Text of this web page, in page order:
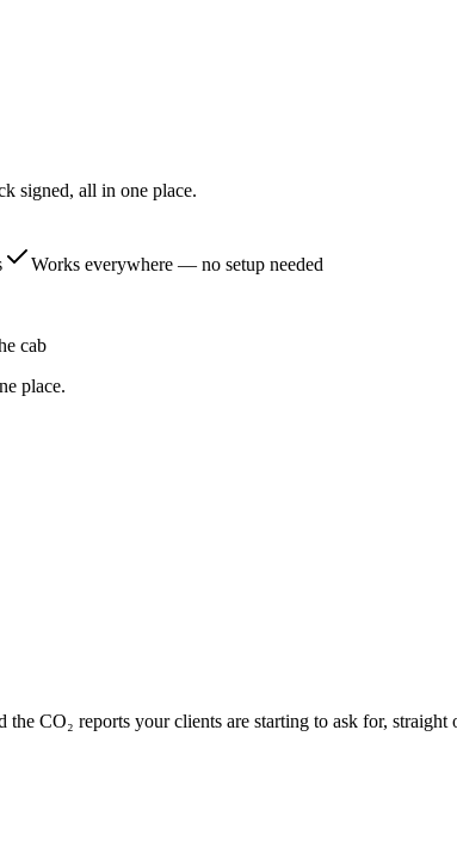
signed, all in one place.
Works everywhere — no setup needed
cab
place.
CO₂ reports your clients are starting to ask for, straight